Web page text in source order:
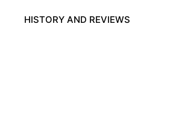
HISTORY AND REVIEWS